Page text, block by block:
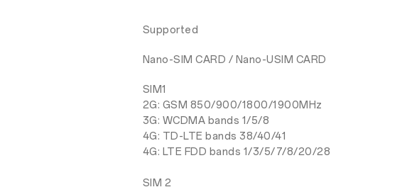
Supported
Nano-SIM CARD / Nano-USIM CARD
SIM1
2G: GSM 850/900/1800/1900MHz
3G: WCDMA bands 1/5/8
4G: TD-LTE bands 38/40/41
4G: LTE FDD bands 1/3/5/7/8/20/28
SIM 2